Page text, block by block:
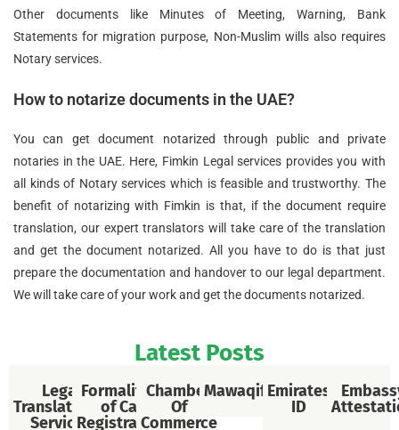
Other documents like Minutes of Meeting, Warning, Bank
Statements for migration purpose, Non-Muslim wills also requires
Notary services.
How to notarize documents in the UAE?
You can get document notarized through public and private
notaries in the UAE. Here, Fimkin Legal services provides you with
all kinds of Notary services which is feasible and trustworthy. The
benefit of notarizing with Fimkin is that, if the document require
translation, our expert translators will take care of the translation
and get the document notarized. All you have to do is that just
prepare the documentation and handover to our legal department.
We will take care of your work and get the documents notarized.
Latest Posts
Legal
Translational
Services
Formalities
of Car
Registration
Chamber
Of
Commerce
Mawaqif Emirates
ID